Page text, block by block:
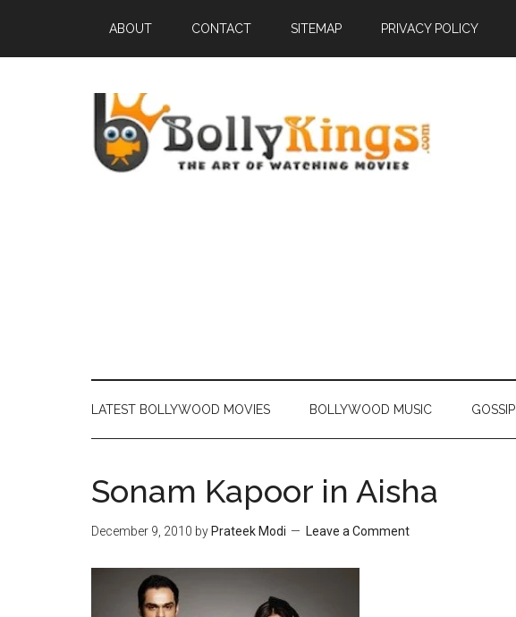
ABOUT CONTACT SITEMAP PRIVACY POLICY
LATEST BOLLYWOOD MOVIES BOLLYWOOD MUSIC GOSSIP
Sonam Kapoor in Aisha
December 9, 2010 by Prateek Modi Leave a Comment